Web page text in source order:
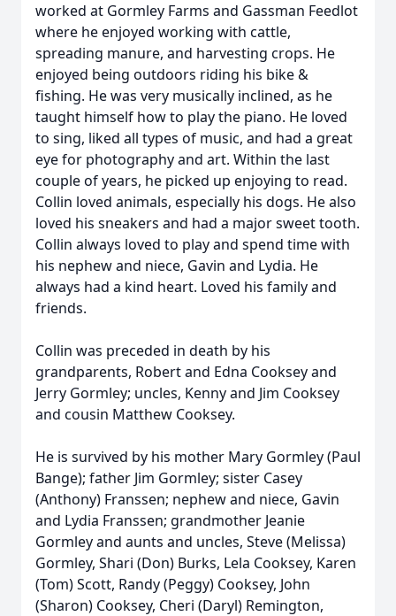
worked at Gormley Farms and Gassman Feedlot
where he enjoyed working with cattle,
spreading manure, and harvesting crops. He
enjoyed being outdoors riding his bike &
fishing. He was very musically inclined, as he
taught himself how to play the piano. He loved
to sing, liked all types of music, and had a great
eye for photography and art. Within the last
couple of years, he picked up enjoying to read.
Collin loved animals, especially his dogs. He also
loved his sneakers and had a major sweet tooth.
Collin always loved to play and spend time with
his nephew and niece, Gavin and Lydia. He
always had a kind heart. Loved his family and
friends.
Collin was preceded in death by his
grandparents, Robert and Edna Cooksey and
Jerry Gormley; uncles, Kenny and Jim Cooksey
and cousin Matthew Cooksey.
He is survived by his mother Mary Gormley (Paul
Bange); father Jim Gormley; sister Casey
(Anthony) Franssen; nephew and niece, Gavin
and Lydia Franssen; grandmother Jeanie
Gormley and aunts and uncles, Steve (Melissa)
Gormley, Shari (Don) Burks, Lela Cooksey, Karen
(Tom) Scott, Randy (Peggy) Cooksey, John
(Sharon) Cooksey, Cheri (Daryl) Remington,